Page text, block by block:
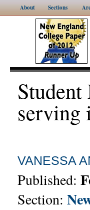
About Sections
serving
VANESSA
Published:
Section: